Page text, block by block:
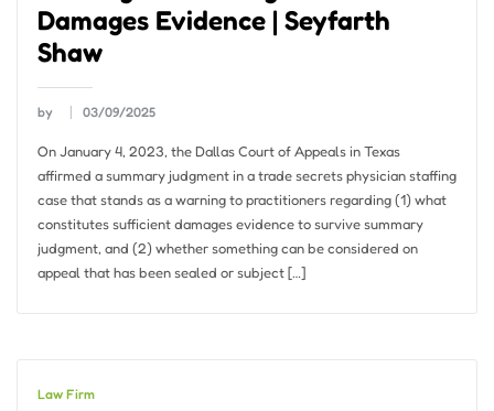
Damages Evidence | Seyfarth
Shaw
by 03/09/2025
On January 4, 2023, the Dallas Court of Appeals in Texas
affirmed a summary judgment in a trade secrets physician staffing
case that stands as a warning to practitioners regarding (1) what
constitutes sufficient damages evidence to survive summary
judgment, and (2) whether something can be considered on
appeal that has been sealed or subject […]
Law Firm